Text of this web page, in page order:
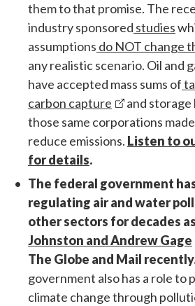
them to that promise. The
industry sponsored studies
assumptions do NOT change
any realistic scenario. Oil and
have accepted mass sums of
carbon capture
and storage
those same corporations
reduce emissions. Listen to
for details.
The federal government
regulating air and water
other sectors for decades as
Johnston and Andrew Gage
The Globe and Mail
government also has a role to
climate change through